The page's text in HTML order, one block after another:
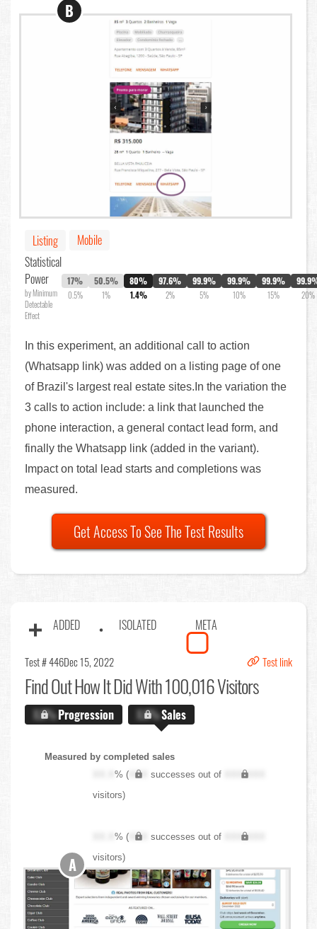
B
Listing
Mobile
Statistical
Power
by Minimum
Detectable
Effect
17%
0.5%
50.5%
1%
80%
1.4%
97.6%
2%
99.9%
5%
99.9%
10%
99.9%
15% 20%
In this experiment, an additional call to action
(Whatsapp link) was added on a listing page of one
of Brazil's largest real estate sites.In the variation the
3 calls to action include: a link that launched the
phone interaction, a general contact lead form, and
finally the Whatsapp link (added in the variant).
Impact on total lead starts and completions was
measured.
Get Access To See The Test Results
ADDED ISOLATED META
Test # 446Dec 15, 2022 Test link
Find OutHow It Did With 100,016 Visitors
X.X%Progression X.X%Sales
Measured by completed sales
XX.X% ( XXX successes out of
XXX,XXX
visitors)
XX.X% ( XXX successes out of
XXX,XXX
visitors)
A